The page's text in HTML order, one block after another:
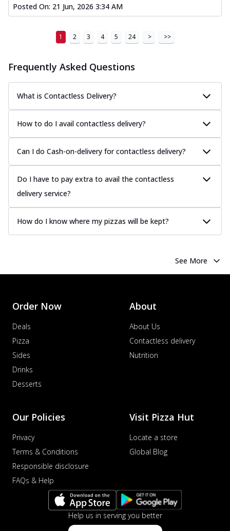
Posted On: 21 Jun, 2026 3:34 AM
1 2 3 4 5 24 > >>
Frequently Asked Questions
What is Contactless Delivery?
How to do I avail contactless delivery?
Can I do Cash-on-delivery for contactless delivery?
Do I have to pay extra to avail the contactless
delivery service?
How do I know where my pizzas will be kept?
See More
Order Now
Deals
Pizza
Sides
Drinks
Desserts
About
About Us
Contactless delivery
Nutrition
Our Policies
Privacy
Terms & Conditions
Responsible disclosure
FAQs & Help
Visit Pizza Hut
Locate a store
Global Blog
Help us in serving you better